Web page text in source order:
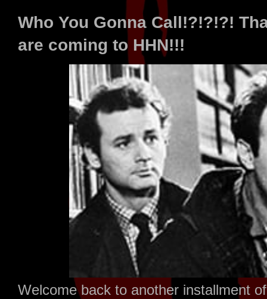
Who You Gonna Call!?!?!?!
are coming to HHN!!!
Welcome back to another installment